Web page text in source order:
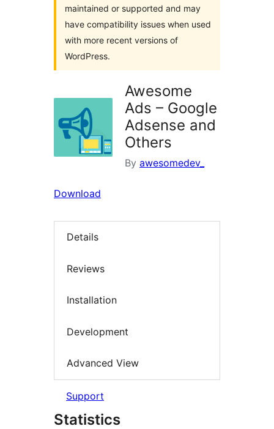
maintained or supported and may
have compatibility issues when used
with more recent versions of
WordPress.
Awesome
Ads – Google
Adsense and
Others
By awesomedev_
Download
Details
Reviews
Installation
Development
Advanced View
Support
Statistics